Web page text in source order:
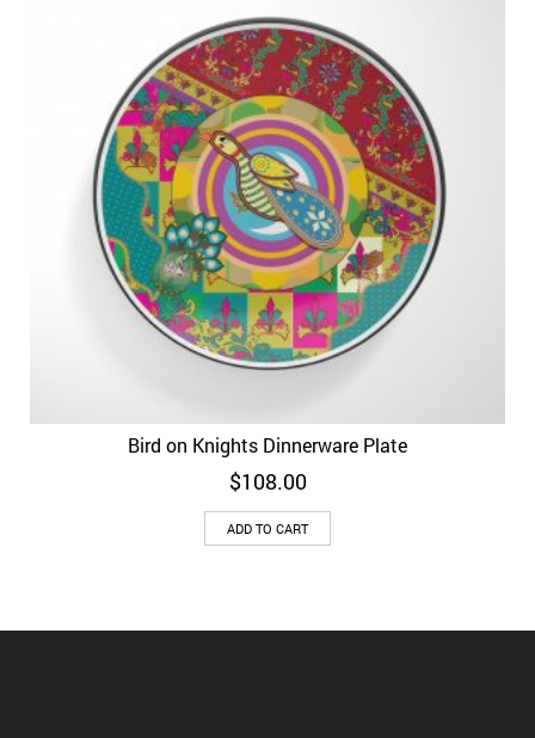
Bird on Knights Dinnerware Plate
$108.00
ADD TO CART